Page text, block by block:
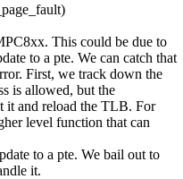
This could be due to
to a pte. We can catch that
First, we track down the
is allowed, but the
it and reload the TLB. For
level function that can
to a pte. We bail out to
it.